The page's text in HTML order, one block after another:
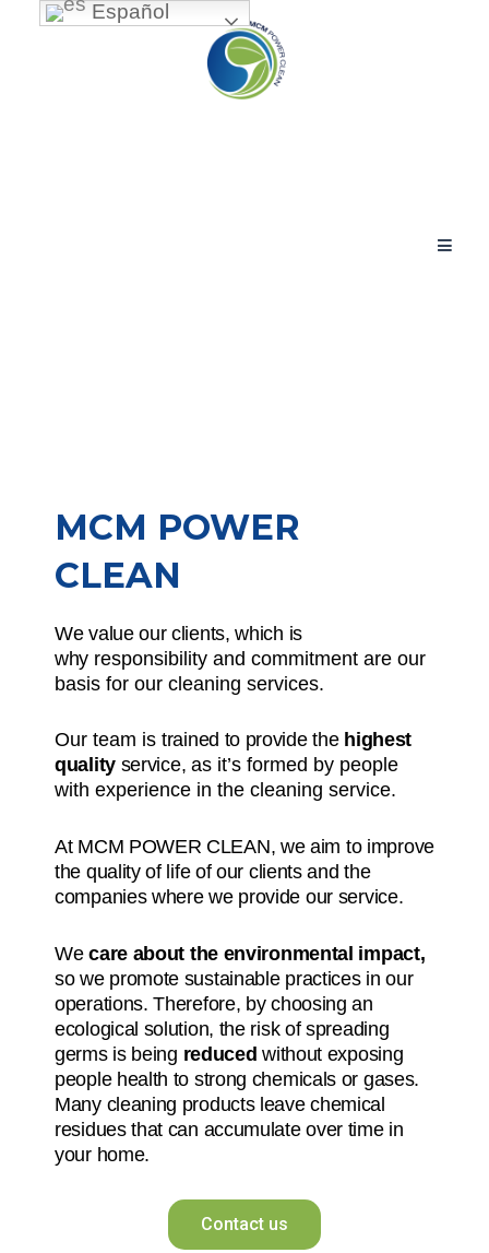
MCM POWER
CLEAN
We value our clients, which is
why responsibility and commitmentare our
basis for our cleaning services.
Our team is trained to provide the highest
qualityservice, as it’s formed by people
with experience in the cleaning service.
At MCM POWER CLEAN, we aim to improve
the quality of life of our clients and the
companies where we provide our service.
Wecare about the environmental impact,
so we promote sustainable practices in our
operations. Therefore, by choosing an
ecological solution, the risk of spreading
germs is being reduced without exposing
people health to strong chemicals or gases.
Many cleaning products leave chemical
residues that can accumulate over time in
your home.
Contact us
Español